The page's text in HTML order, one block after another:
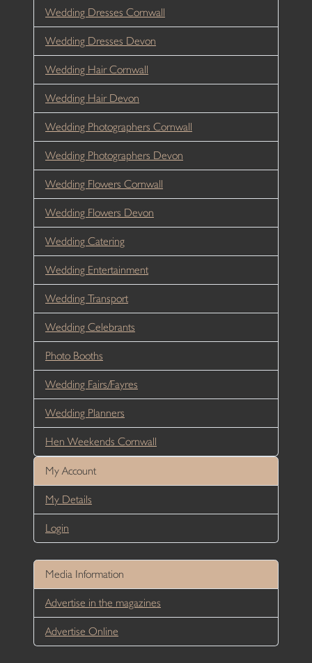
Wedding Dresses Cornwall
Wedding Dresses Devon
Wedding Hair Cornwall
Wedding Hair Devon
Wedding Photographers Cornwall
Wedding Photographers Devon
Wedding Flowers Cornwall
Wedding Flowers Devon
Wedding Catering
Wedding Entertainment
Wedding Transport
Wedding Celebrants
Photo Booths
Wedding Fairs/Fayres
Wedding Planners
Hen Weekends Cornwall
My Account
My Details
Login
Media Information
Advertise in the magazines
Advertise Online